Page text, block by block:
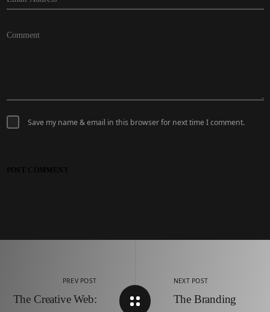
Save my name & email in this browser for next time I comment.
PREV POST
The Creative Web:
NEXT POST
The Branding